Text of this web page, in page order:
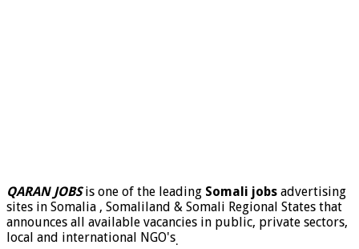
QARAN JOBSis one of the leading Somali jobs advertising
sites in Somalia , Somaliland & Somali Regional States that
announces all available vacancies in public, private sectors,
local and international NGO's.